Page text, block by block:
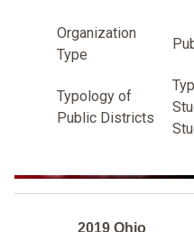
Organization
Type
Typology of
Public Districts
2019 Ohio